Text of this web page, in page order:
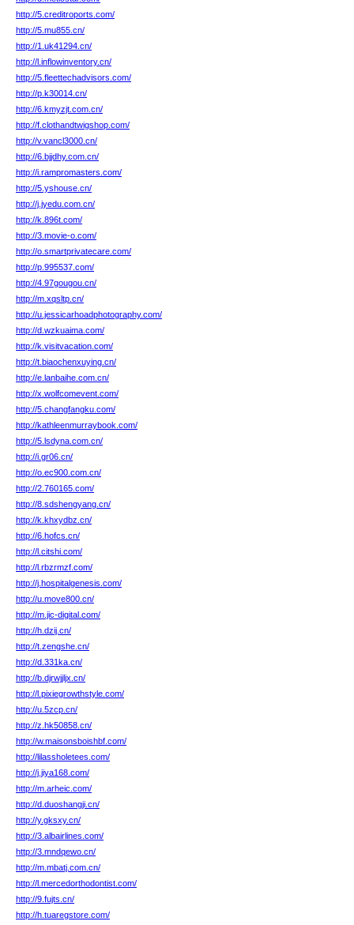
http://5.creditroports.com/
http://5.mu855.cn/
http://1.uk41294.cn/
http://l.inflowinventory.cn/
http://5.fleettechadvisors.com/
http://p.k30014.cn/
http://6.kmyzjt.com.cn/
http://f.clothandtwigshop.com/
http://v.vancl3000.cn/
http://6.bjjdhy.com.cn/
http://i.rampromasters.com/
http://5.yshouse.cn/
http://j.jyedu.com.cn/
http://k.896t.com/
http://3.movie-o.com/
http://o.smartprivatecare.com/
http://p.995537.com/
http://4.97gougou.cn/
http://m.xqsltp.cn/
http://u.jessicarhoadphotography.com/
http://d.wzkuaima.com/
http://k.visitvacation.com/
http://t.biaochenxuying.cn/
http://e.lanbaihe.com.cn/
http://x.wolfcomevent.com/
http://5.changfangku.com/
http://kathleenmurraybook.com/
http://5.lsdyna.com.cn/
http://i.gr06.cn/
http://o.ec900.com.cn/
http://2.760165.com/
http://8.sdshengyang.cn/
http://k.khxydbz.cn/
http://6.hofcs.cn/
http://l.citshi.com/
http://l.rbzrmzf.com/
http://j.hospitalgenesis.com/
http://u.move800.cn/
http://m.jic-digital.com/
http://h.dzij.cn/
http://t.zengshe.cn/
http://d.331ka.cn/
http://b.djrwjjljx.cn/
http://l.pixiegrowthstyle.com/
http://u.5zcp.cn/
http://z.hk50858.cn/
http://w.maisonsboishbf.com/
http://lilassholetees.com/
http://j.jiya168.com/
http://m.arheic.com/
http://d.duoshangji.cn/
http://y.gksxy.cn/
http://3.albairlines.com/
http://3.mndqewo.cn/
http://m.mbatj.com.cn/
http://l.mercedorthodontist.com/
http://9.fujts.cn/
http://h.tuaregstore.com/